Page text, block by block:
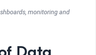
monitoring and